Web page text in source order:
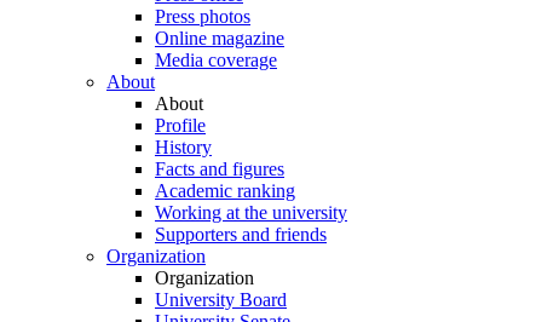
Press photos
Online magazine
Media coverage
About
About
Profile
History
Facts and figures
Academic ranking
Working at the university
Supporters and friends
Organization
Organization
University Board